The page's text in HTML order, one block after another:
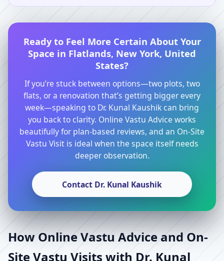
Ready to Feel More Certain About Your
Space in Flatlands, New York, United
States?
If you’re stuck between options—two plots, two
flats, or a renovation that’s getting bigger every
week—speaking to Dr. Kunal Kaushik can bring
you back to clarity. Online Vastu Advice works
beautifully for plan-based reviews, and an On-Site
Vastu Visit is ideal when the space itself needs
deeper observation.
Contact Dr. Kunal Kaushik
How Online Vastu Advice and On-
Site Vastu Visits with Dr. Kunal